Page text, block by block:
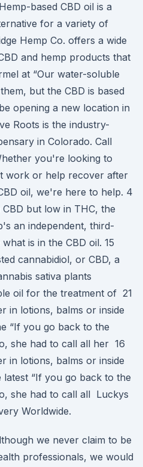
based CBD oil is a
for a variety of
Hemp Co. offers a wide
and hemp products that
at “Our water-soluble
but the CBD is based
opening a new location in
Roots is the industry-
in Colorado. Call
you're looking to
work or help recover after
oil, we're here to help. 4
but low in THC, the
an independent, third-
is in the CBD oil. 15
cannabidiol, or CBD, a
sativa plants
oil for the treatment of 21
in lotions, balms or inside
“If you go back to the
she had to call all her 16
in lotions, balms or inside
“If you go back to the
she had to call all Luckys
Worldwide.
we never claim to be
professionals, we would